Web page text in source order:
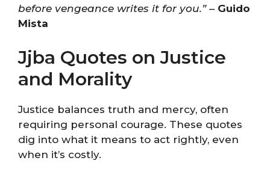
before vengeance writes it for you.”– Guido
Mista
Jjba Quotes on Justice
and Morality
Justice balances truth and mercy, often
requiring personal courage. These quotes
dig into what it means to act rightly, even
when it’s costly.